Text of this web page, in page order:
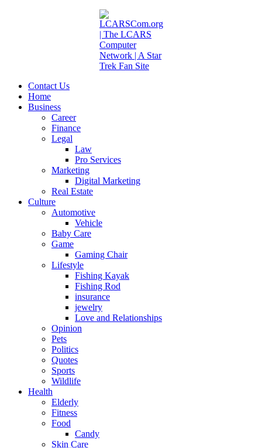
Contact Us
Home
Business
Career
Finance
Legal
Law
Pro Services
Marketing
Digital Marketing
Real Estate
Culture
Automotive
Vehicle
Baby Care
Game
Gaming Chair
Lifestyle
Fishing Kayak
Fishing Rod
insurance
jewelry
Love and Relationships
Opinion
Pets
Politics
Quotes
Sports
Wildlife
Health
Elderly
Fitness
Food
Candy
Skin Care